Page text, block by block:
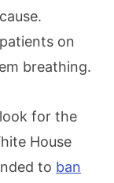
on
breathing.
for the
House
to ban